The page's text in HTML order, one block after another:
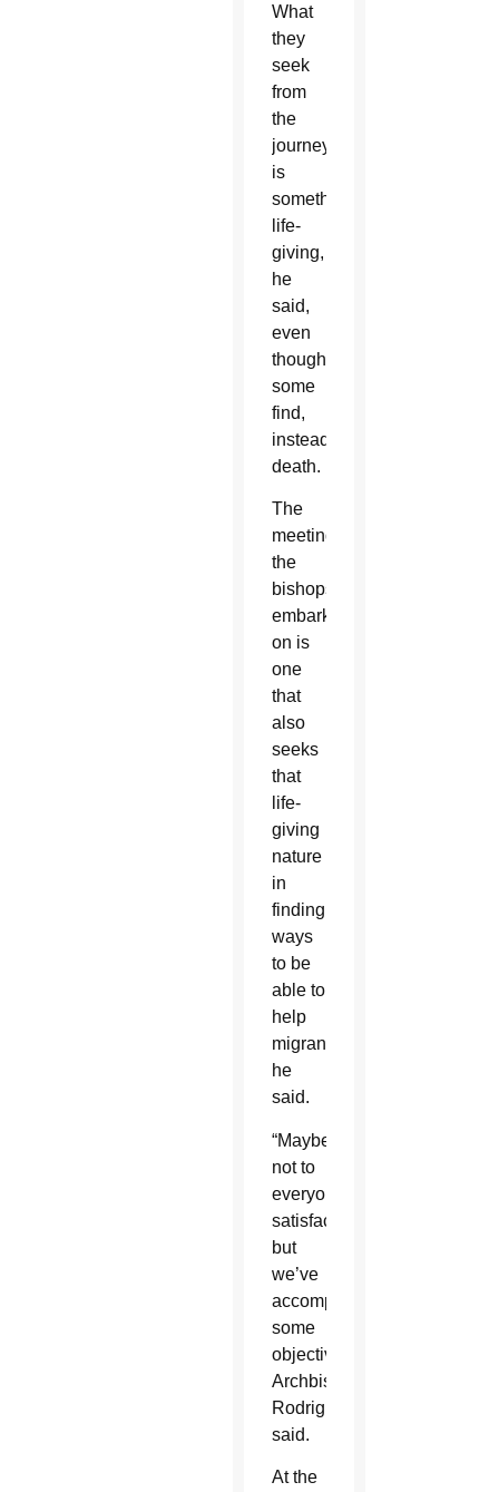
What
they
seek
from
the
journey
is
something
life-
giving,
he
said,
even
though
some
find,
instead,
death.
The
meeting
the
bishops
embarked
on is
one
that
also
seeks
that
life-
giving
nature
in
finding
ways
to be
able to
help
migrants,
he
said.
“Maybe
not to
everyone’s
satisfaction
but
we’ve
accomplished
some
objectives,”
Archbishop
Rodriguez
said.
At the